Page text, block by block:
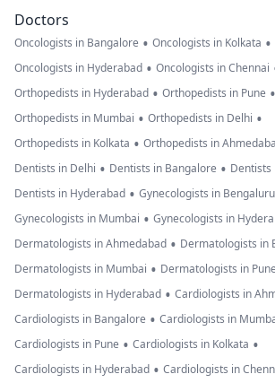
Doctors
Oncologists in Bangalore • Oncologists in Kolkata •
Oncologists in Hyderabad • Oncologists in Chennai
Orthopedists in Hyderabad • Orthopedists in Pune •
Orthopedists in Mumbai • Orthopedists in Delhi •
Orthopedists in Kolkata • Orthopedists in
Dentists in Delhi • Dentists in Bangalore • Dentists
Dentists in Hyderabad • Gynecologists in Bengaluru
Gynecologists in Mumbai • Gynecologists in
Dermatologists in Ahmedabad • Dermatologists in
Dermatologists in Mumbai • Dermatologists in Pune
Dermatologists in Hyderabad • Cardiologists in
Cardiologists in Bangalore • Cardiologists in
Cardiologists in Pune • Cardiologists in Kolkata •
Cardiologists in Hyderabad • Cardiologists in